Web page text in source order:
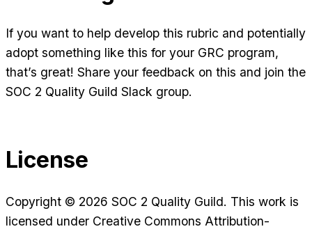
If you want to help develop this rubric and potentially
adopt something like this for your GRC program,
that’s great! Share your feedback on this and join the
SOC 2 Quality Guild Slack group.
License
Copyright © 2026 SOC 2 Quality Guild. This work is
licensed under Creative Commons Attribution-